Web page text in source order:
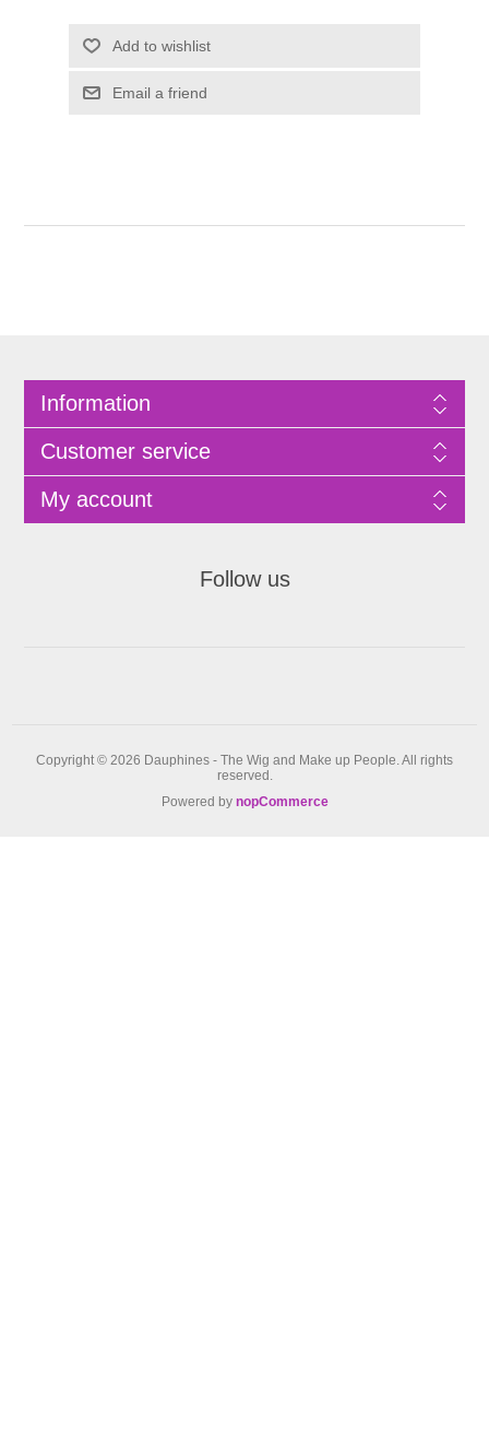
Information
Customer service
My account
Follow us
Copyright © 2026 Dauphines - The Wig and Make up People. All rights
reserved.
Powered by nopCommerce